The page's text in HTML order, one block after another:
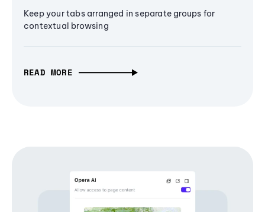
Keep your tabs arranged in separate groups for
contextual browsing
READ MORE